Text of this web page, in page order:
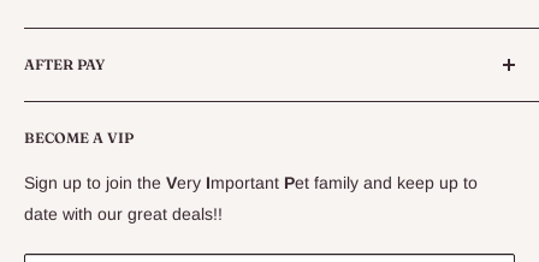
Live Fish
Specials
CLEARANCE
Delivery Information
Price Match Guarantee
BECOME A VIP
Sign up to join the Very Important Pet family and keep up to
date with our great deals!!
AFTER PAY